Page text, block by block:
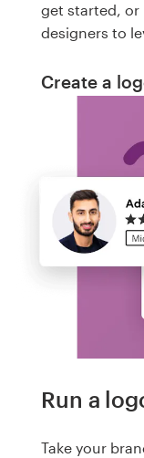
get started, or
designers to
Create a
Run a
Take your